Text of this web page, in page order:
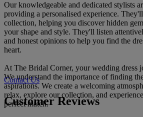
Our knowledgeable and dedicated stylists
providing a personalised experience.
collection, helping you discover hidden
your shape and style. They'll listen
and honest opinions to help you find the
heart.
At The Bridal Corner, your wedding dress
We understand the importance of finding
aspirations. We create a welcoming
relax, explore our collection, and
perfect match.
Contact Us
Customer Reviews